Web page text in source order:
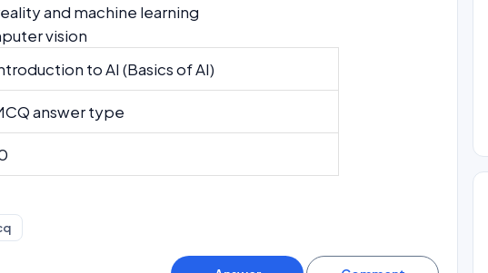
and machine learning
vision
to AI (Basics of AI)
answer type